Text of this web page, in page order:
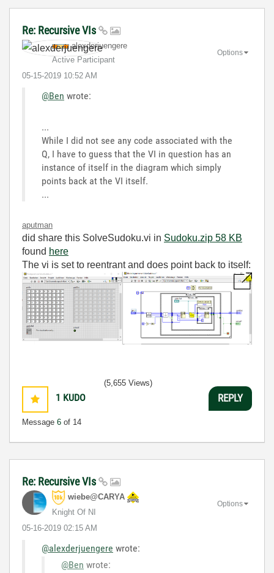
Re: Recursive VIs
alexderjuengere
Active Participant
‎05-15-2019 10:52 AM
Options
@Ben wrote:
...
While I did not see any code associated with the
Q, I have to guess that the VI in question has an
instance of itself in the diagram which simply
points back at the VI itself.
...
aputman
did share this SolveSudoku.vi in
Sudoku.zip ‏58 KB
found here
The vi is set to reentrant and does point back to itself:
1 KUDO
Message 6 of 14
(5,655 Views)
REPLY
Re: Recursive VIs
wiebe@CARYA
Knight Of NI
‎05-16-2019 02:15 AM
Options
@alexderjuengere wrote:
@Ben wrote: